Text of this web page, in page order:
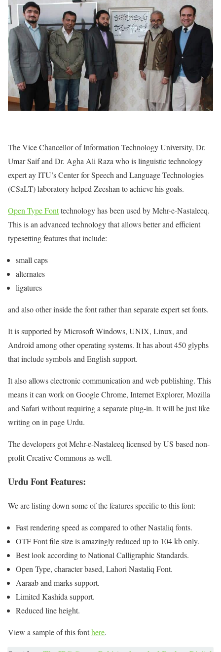
The Vice Chancellor of Information Technology University, Dr.
Umar Saif and Dr. Agha Ali Raza who is linguistic technology
expert ay ITU’s Center for Speech and Language Technologies
(CSaLT) laboratory helped Zeeshan to achieve his goals.
Open Type Fonttechnology has been used by Mehr-e-Nastaleeq.
This is an advanced technology that allows better and efficient
typesetting features that include:
small caps
alternates
ligatures
and also other inside the font rather than separate expert set fonts.
It is supported by Microsoft Windows, UNIX, Linux, and
Android among other operating systems. It has about 450 glyphs
that include symbols and English support.
It also allows electronic communication and web publishing. This
means it can work on Google Chrome, Internet Explorer, Mozilla
and Safari without requiring a separate plug-in. It will be just like
writing on in page Urdu.
The developers got Mehr-e-Nastaleeq licensed by US based non-
profit Creative Commons as well.
Urdu Font Features:
We are listing down some of the features specific to this font:
Fast rendering speed as compared to other Nastaliq fonts.
OTF Font file size is amazingly reduced up to 104 kb only.
Best look according to National Calligraphic Standards.
Open Type, character based, Lahori Nastaliq Font.
Aaraab and marks support.
Limited Kashida support.
Reduced line height.
View a sample of this fonthere.